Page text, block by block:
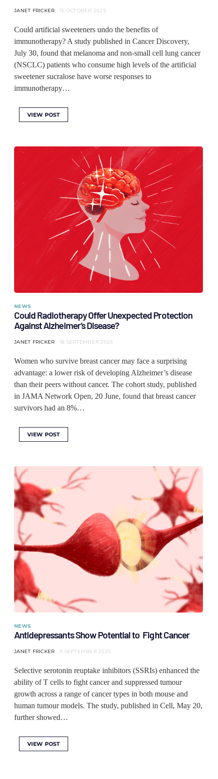
JANET FRICKER 15 OCTOBER 2025
Could artificial sweeteners undo the benefits of
immunotherapy? A study published in Cancer Discovery,
July 30, found that melanoma and non-small cell lung cancer
(NSCLC) patients who consume high levels of the artificial
sweetener sucralose have worse responses to
immunotherapy…
VIEW POST
NEWS
Could Radiotherapy Offer Unexpected Protection
Against Alzheimer’s Disease?
JANET FRICKER 18 SEPTEMBER 2025
Women who survive breast cancer may face a surprising
advantage: a lower risk of developing Alzheimer’s disease
than their peers without cancer. The cohort study, published
in JAMA Network Open, 20 June, found that breast cancer
survivors had an 8%…
VIEW POST
NEWS
Antidepressants Show Potential to Fight Cancer
JANET FRICKER 9 SEPTEMBER 2025
Selective serotonin reuptake inhibitors (SSRIs) enhanced the
ability of T cells to fight cancer and suppressed tumour
growth across a range of cancer types in both mouse and
human tumour models. The study, published in Cell, May 20,
further showed…
VIEW POST